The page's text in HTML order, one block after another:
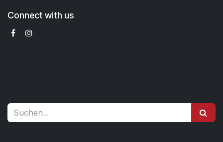
Connect with us